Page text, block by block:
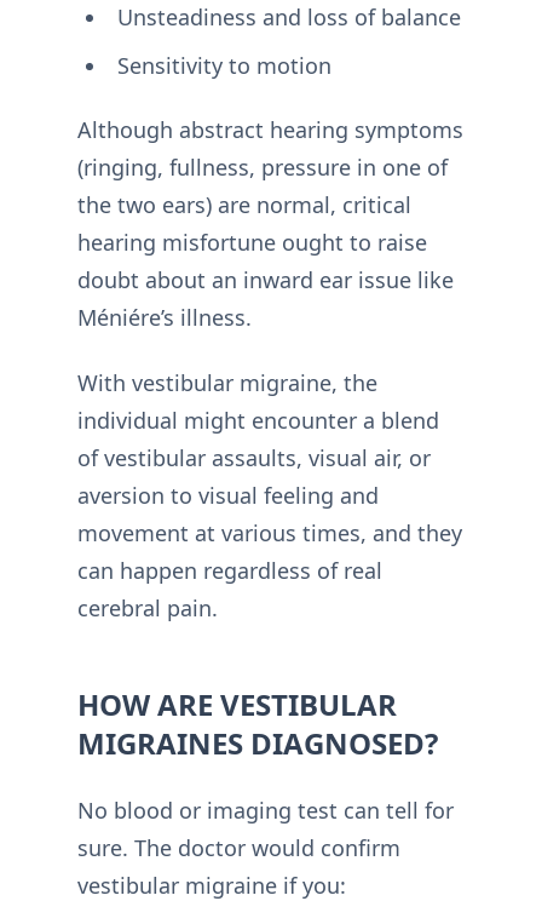
Unsteadiness and loss of balance
Sensitivity to motion
Although abstract hearing symptoms
(ringing, fullness, pressure in one of
the two ears) are normal, critical
hearing misfortune ought to raise
doubt about an inward ear issue like
Méniére’s illness.
With vestibular migraine, the
individual might encounter a blend
of vestibular assaults, visual air, or
aversion to visual feeling and
movement at various times, and they
can happen regardless of real
cerebral pain.
HOW ARE VESTIBULAR
MIGRAINES DIAGNOSED?
No blood or imaging test can tell for
sure. The doctor would confirm
vestibular migraine if you: